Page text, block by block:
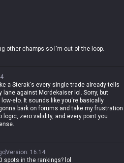
other champs so I'm out of the loop.
is now sitting pretty at #1 in Top Tier 1.
a Sterak's every single trade already tells
against Mordekaiser lol. Sorry, but
elo. It sounds like you're basically
bark on forums and take my frustration
logic, zero validity, and every point you
Version: 16.14
spots in the rankings? lol